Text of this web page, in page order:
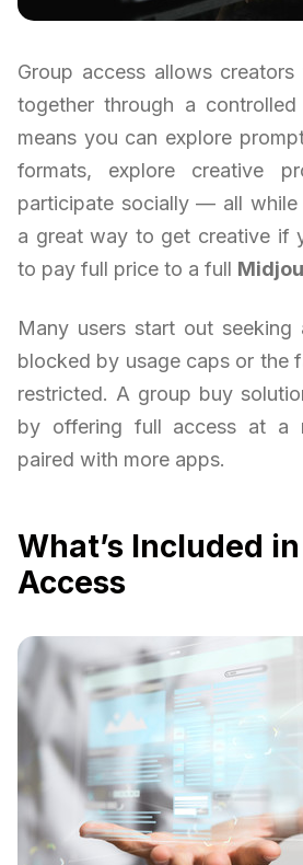
Group access allows
together through a controlled
means you can explore
formats, explore creative
participate socially — all while
a great way to get creative if
to pay full price to a full
Many users start out
blocked by usage caps or the
restricted. A group buy
by offering full access at a
paired with more apps.
What’s Included
Access